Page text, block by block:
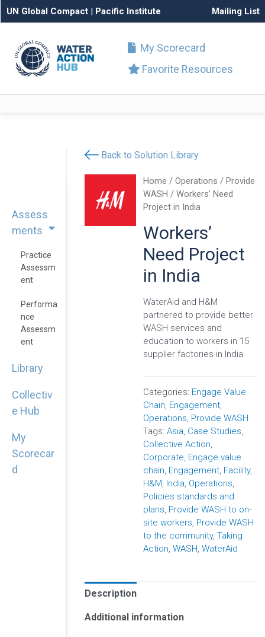
UN Global Compact | Pacific Institute Mailing List
My Scorecard
Favorite Resources
Assess
ments
Practice
Assessm
Ent
Performa
Nce
Assessm
Ent
Library
Collectiv
e Hub
My
Scorecar
d
Back to Solution Library
Home / Operations / Provide
WASH / Workers’ Need
Project in India
Workers’
Need Project
in India
WaterAid and H&M
partnered to provide better
WASH services and
education to workers in 15
supplier factories in India.
Categories: Engage Value
Chain, Engagement,
Operations, Provide WASH
Tags: Asia, Case Studies,
Collective Action,
Corporate, Engage value
chain, Engagement, Facility,
H&M, India, Operations,
Policies standards and
plans, Provide WASH to on-
site workers, Provide WASH
to the community, Taking
Action, WASH, WaterAid
Description
Additional information